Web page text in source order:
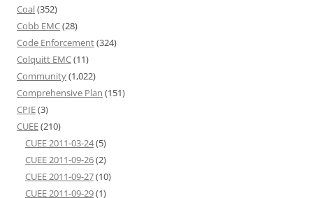
Coal(352)
Cobb EMC(28)
Code Enforcement(324)
Colquitt EMC(11)
Community(1,022)
Comprehensive Plan (151)
CPIE(3)
CUEE(210)
CUEE 2011-03-24(5)
CUEE 2011-09-26(2)
CUEE 2011-09-27(10)
CUEE 2011-09-29(1)